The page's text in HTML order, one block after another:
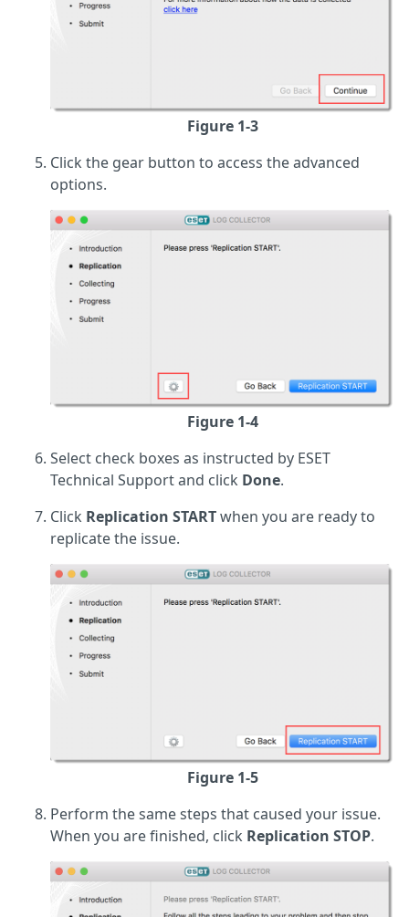
Figure 1-3
Click the gear button to access the advanced
options.
Figure 1-4
Select check boxes as instructed by ESET
Technical Support and click Done.
Click Replication STARTwhen you are ready to
replicate the issue.
Figure 1-5
Perform the same steps that caused your issue.
When you are finished, click Replication STOP.